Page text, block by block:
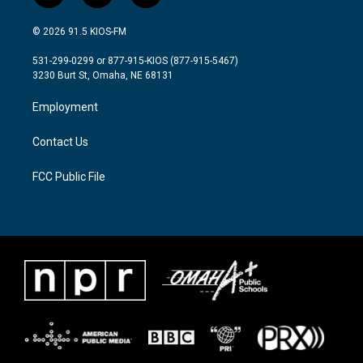
w
i
t
e
n
s
a
g
a
m
a
b
o
© 2026 91.5 KIOS-FM
531-299-0299 or 877-915-KIOS (877-915-5467)
3230 Burt St, Omaha, NE 68131
Employment
Contact Us
FCC Public File